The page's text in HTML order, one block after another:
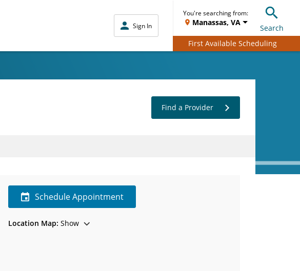
Sign In
You're searching from:
Manassas, VA
Search
First Available Scheduling
Find a Provider
Schedule Appointment
Location Map: Show